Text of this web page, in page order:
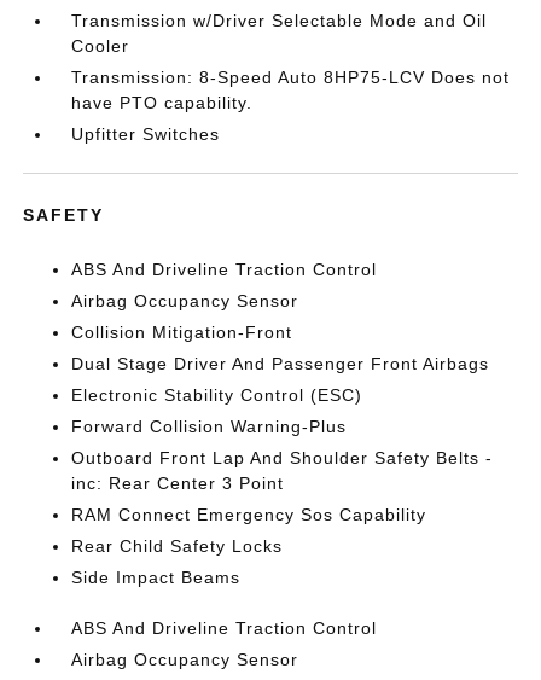
Transmission w/Driver Selectable Mode and Oil
Cooler
Transmission: 8-Speed Auto 8HP75-LCV Does not
have PTO capability.
Upfitter Switches
SAFETY
ABS And Driveline Traction Control
Airbag Occupancy Sensor
Collision Mitigation-Front
Dual Stage Driver And Passenger Front Airbags
Electronic Stability Control (ESC)
Forward Collision Warning-Plus
Outboard Front Lap And Shoulder Safety Belts -
inc: Rear Center 3 Point
RAM Connect Emergency Sos Capability
Rear Child Safety Locks
Side Impact Beams
ABS And Driveline Traction Control
Airbag Occupancy Sensor